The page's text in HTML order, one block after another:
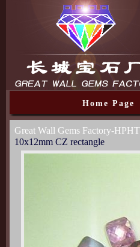
Home Page
Great Wall Gems Factory-
10x12mm CZ rectangle